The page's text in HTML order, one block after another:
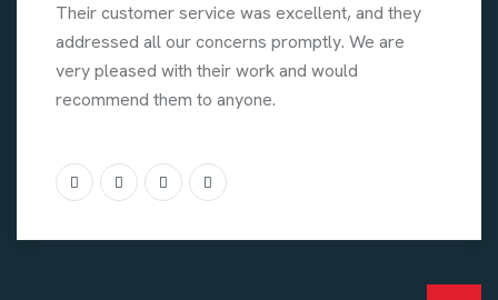
Their customer service was excellent, and they
addressed all our concerns promptly. We are
very pleased with their work and would
recommend them to anyone.